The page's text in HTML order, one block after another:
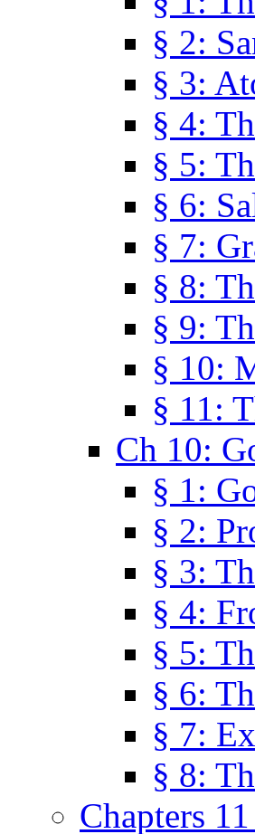
§ 2:
§ 3:
§ 4:
§ 5:
§ 6:
§ 7:
§ 8:
§ 9:
§ 10:
§ 11:
Ch 10:
§ 1:
§ 2:
§ 3:
§ 4:
§ 5:
§ 6:
§ 7:
§ 8:
Chapters